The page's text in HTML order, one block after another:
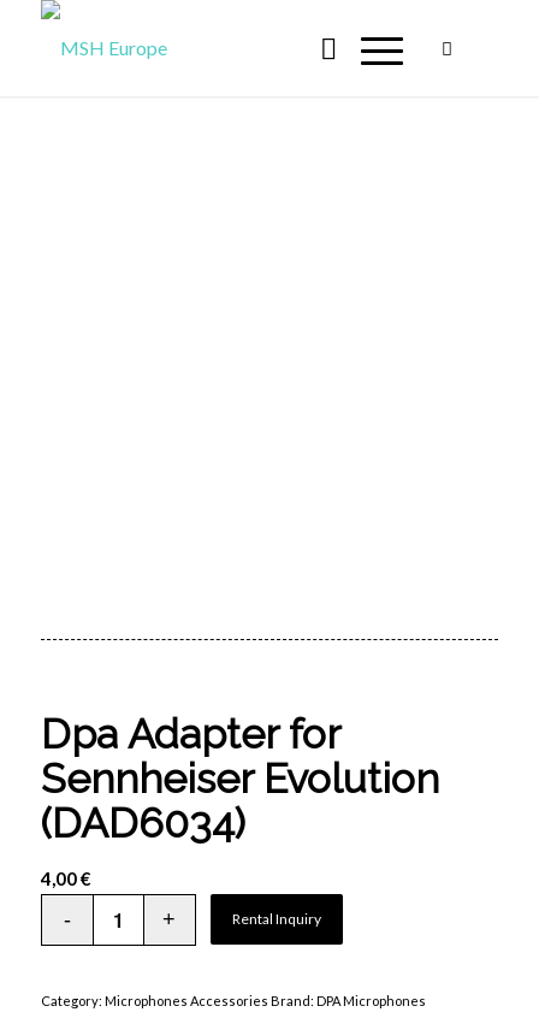
Dpa Adapter for
Sennheiser Evolution
(DAD6034)
4,00€
Rental Inquiry
Category: Microphones Accessories Brand: DPA Microphones